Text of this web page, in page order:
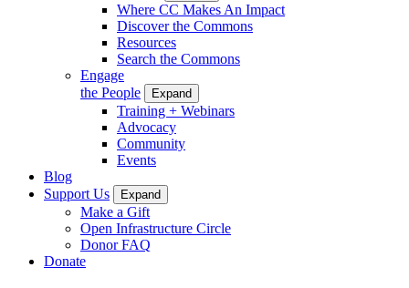
Where CC Makes An Impact
Discover the Commons
Resources
Search the Commons
Engage
the People
Expand
Training + Webinars
Advocacy
Community
Events
Blog
Support Us
Expand
Make a Gift
Open Infrastructure Circle
Donor FAQ
Donate